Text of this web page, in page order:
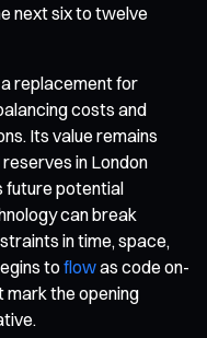
next six to twelve
replacement for
costs and
Its value remains
in London
future potential
can break
in time, space,
toflowas code on-
mark the opening